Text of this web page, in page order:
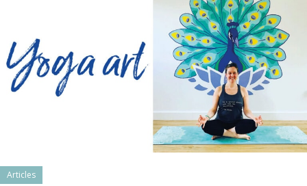
Articles